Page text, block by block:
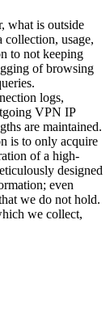
what is outside
collection, usage,
to not keeping
of browsing
logs,
VPN IP
are maintained.
is to only acquire
of a high-
designed
even
we do not hold.
we collect,